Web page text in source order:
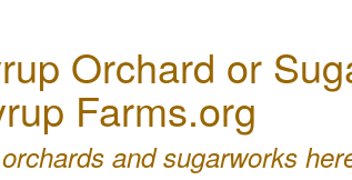
Orchard or
Farms.org
and sugarworks